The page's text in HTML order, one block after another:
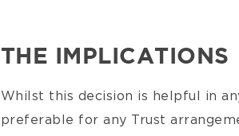
THE IMPLICATIONS
Whilst this decision is helpful in
preferable for any Trust